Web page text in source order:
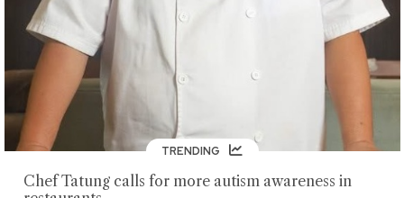
TRENDING
Chef Tatung calls for more autism awareness in